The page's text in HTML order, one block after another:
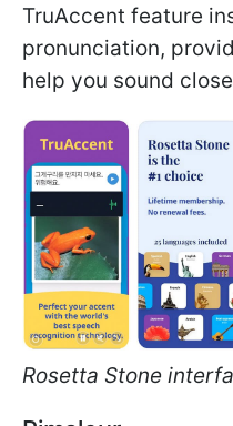
TruAccent feature
pronunciation,
help you sound
Rosetta Stone